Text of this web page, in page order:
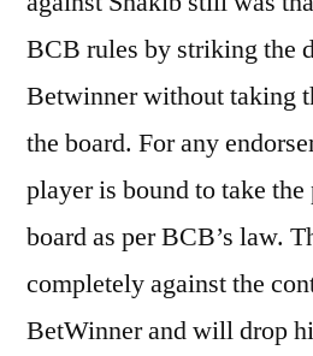
BCB rules by striking the
Betwinner without taking
the board. For any
player is bound to take
board as per BCB’s law.
completely against the
BetWinner and will drop